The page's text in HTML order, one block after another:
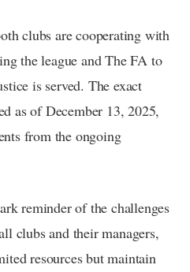
clubs are cooperating with
the league and The FA to
is served. The exact
as of December 13, 2025,
from the ongoing
reminder of the challenges
clubs and their managers,
resources but maintain